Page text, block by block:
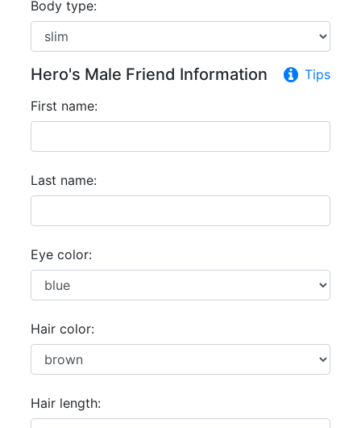
Body type:
Hero's Male Friend Information
Tips
First name:
Last name:
Eye color:
Hair color:
Hair length: